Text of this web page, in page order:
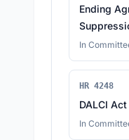
Ending
In
HR 4248
DALCI Act
In